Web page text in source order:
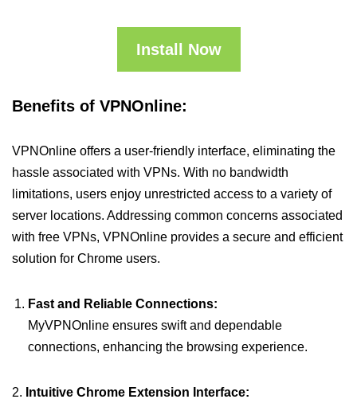
Install Now
Benefits of VPNOnline:
VPNOnline offers a user-friendly interface, eliminating the
hassle associated with VPNs. With no bandwidth
limitations, users enjoy unrestricted access to a variety of
server locations. Addressing common concerns associated
with free VPNs, VPNOnline provides a secure and efficient
solution for Chrome users.
Fast and Reliable Connections:
MyVPNOnline ensures swift and dependable
connections, enhancing the browsing experience.
2. Intuitive Chrome Extension Interface: